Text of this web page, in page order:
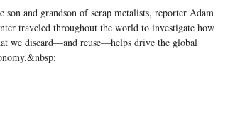
son and grandson of scrap metalists, reporter Adam
traveled throughout the world to investigate how
we discard—and reuse—helps drive the global